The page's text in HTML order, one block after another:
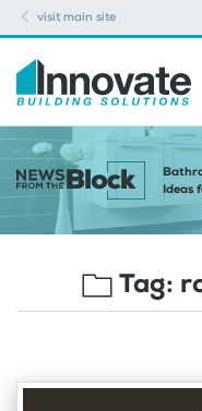
visit main site
Ideas
Tag: